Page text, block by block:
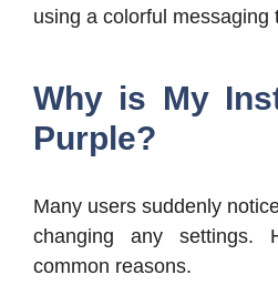
using a colorful messaging
Why is My
Purple?
Many users suddenly
changing any settings.
common reasons.